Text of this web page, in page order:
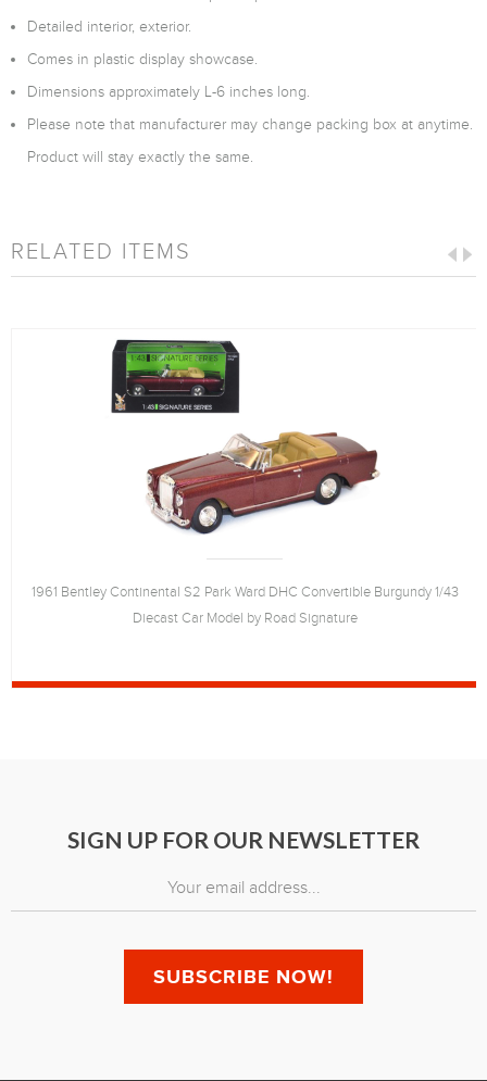
Detailed interior, exterior.
Comes in plastic display showcase.
Dimensions approximately L-6 inches long.
Please note that manufacturer may change packing box at anytime.
Product will stay exactly the same.
RELATED ITEMS
1961 Bentley Continental S2 Park Ward DHC Convertible Burgundy 1/43
Diecast Car Model by Road Signature
SIGN UP FOR OUR NEWSLETTER